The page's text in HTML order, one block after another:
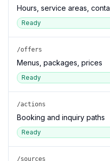
Hours, service areas,
Ready
/offers
Menus, packages, prices
Ready
/actions
Booking and inquiry paths
Ready
/sources